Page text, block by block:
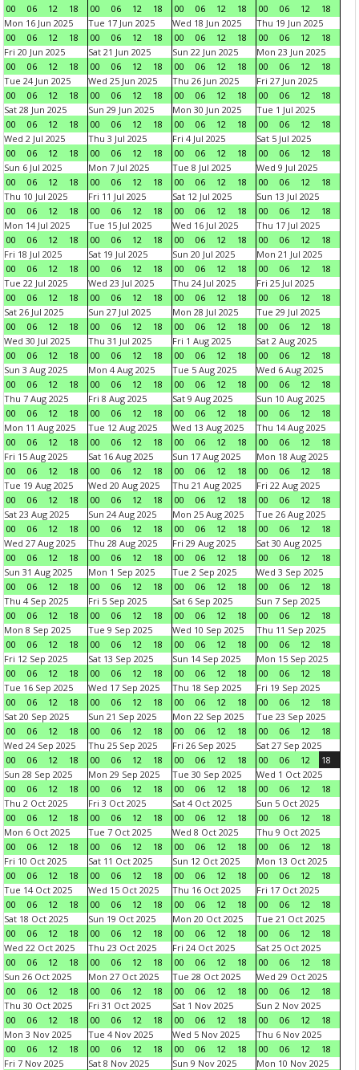
00 06 12 18 00 06 12 18 00 06 12 18 00 06 12
18
Mon 16 Jun 2025
00
06 12 18
Tue 17 Jun 2025
00
06 12 18
Wed 18 Jun 2025
00
06 12 18
Thu 19 Jun 2025
00
06 12
18
Fri 20 Jun 2025
00
06 12 18
Sat 21 Jun 2025
00
06 12 18
Sun 22 Jun 2025
00
06 12 18
Mon 23 Jun 2025
00
06 12
18
Tue 24 Jun 2025
00
06 12 18
Wed 25 Jun 2025
00
06 12 18
Thu 26 Jun 2025
00
06 12 18
Fri 27 Jun 2025
00
06 12
18
Sat 28 Jun 2025
00
06 12 18
Sun 29 Jun 2025
00
06 12 18
Mon 30 Jun 2025
00
06 12 18
Tue 1 Jul 2025
00
06 12
18
Wed 2 Jul 2025
00
06 12 18
Thu 3 Jul 2025
00
06 12 18
Fri 4 Jul 2025
00
06 12 18
Sat 5 Jul 2025
00
06 12
18
Sun 6 Jul 2025
00
06 12 18
Mon 7 Jul 2025
00
06 12 18
Tue 8 Jul 2025
00
06 12 18
Wed 9 Jul 2025
00
06 12
18
Thu 10 Jul 2025
00
06 12 18
Fri 11 Jul 2025
00
06 12 18
Sat 12 Jul 2025
00
06 12 18
Sun 13 Jul 2025
00
06 12
18
Mon 14 Jul 2025
00
06 12 18
Tue 15 Jul 2025
00
06 12 18
Wed 16 Jul 2025
00
06 12 18
Thu 17 Jul 2025
00
06 12
18
Fri 18 Jul 2025
00
06 12 18
Sat 19 Jul 2025
00
06 12 18
Sun 20 Jul 2025
00
06 12 18
Mon 21 Jul 2025
00
06 12
18
Tue 22 Jul 2025
00
06 12 18
Wed 23 Jul 2025
00
06 12 18
Thu 24 Jul 2025
00
06 12 18
Fri 25 Jul 2025
00
06 12
18
Sat 26 Jul 2025
00
06 12 18
Sun 27 Jul 2025
00
06 12 18
Mon 28 Jul 2025
00
06 12 18
Tue 29 Jul 2025
00
06 12
18
Wed 30 Jul 2025
00
06 12 18
Thu 31 Jul 2025
00
06 12 18
Fri 1 Aug 2025
00
06 12 18
Sat 2 Aug 2025
00
06 12
18
Sun 3 Aug 2025
00
06 12 18
Mon 4 Aug 2025
00
06 12 18
Tue 5 Aug 2025
00
06 12 18
Wed 6 Aug 2025
00
06 12
18
Thu 7 Aug 2025
00
06 12 18
Fri 8 Aug 2025
00
06 12 18
Sat 9 Aug 2025
00
06 12 18
Sun 10 Aug 2025
00
06 12
18
Mon 11 Aug 2025
00
06 12 18
Tue 12 Aug 2025
00
06 12 18
Wed 13 Aug 2025
00
06 12 18
Thu 14 Aug 2025
00
06 12
18
Fri 15 Aug 2025
00
06 12 18
Sat 16 Aug 2025
00
06 12 18
Sun 17 Aug 2025
00
06 12 18
Mon 18 Aug 2025
00
06 12
18
Tue 19 Aug 2025
00
06 12 18
Wed 20 Aug 2025
00
06 12 18
Thu 21 Aug 2025
00
06 12 18
Fri 22 Aug 2025
00
06 12
18
Sat 23 Aug 2025
00
06 12 18
Sun 24 Aug 2025
00
06 12 18
Mon 25 Aug 2025
00
06 12 18
Tue 26 Aug 2025
00
06 12
18
Wed 27 Aug 2025
00
06 12 18
Thu 28 Aug 2025
00
06 12 18
Fri 29 Aug 2025
00
06 12 18
Sat 30 Aug 2025
00
06 12
18
Sun 31 Aug 2025
00
06 12 18
Mon 1 Sep 2025
00
06 12 18
Tue 2 Sep 2025
00
06 12 18
Wed 3 Sep 2025
00
06 12
18
Thu 4 Sep 2025
00
06 12 18
Fri 5 Sep 2025
00
06 12 18
Sat 6 Sep 2025
00
06 12 18
Sun 7 Sep 2025
00
06 12
18
Mon 8 Sep 2025
00
06 12 18
Tue 9 Sep 2025
00
06 12 18
Wed 10 Sep 2025
00
06 12 18
Thu 11 Sep 2025
00
06 12
18
Fri 12 Sep 2025
00
06 12 18
Sat 13 Sep 2025
00
06 12 18
Sun 14 Sep 2025
00
06 12 18
Mon 15 Sep 2025
00
06 12
18
Tue 16 Sep 2025
00
06 12 18
Wed 17 Sep 2025
00
06 12 18
Thu 18 Sep 2025
00
06 12 18
Fri 19 Sep 2025
00
06 12
18
Sat 20 Sep 2025
00
06 12 18
Sun 21 Sep 2025
00
06 12 18
Mon 22 Sep 2025
00
06 12 18
Tue 23 Sep 2025
00
06 12
18
Wed 24 Sep 2025
00
06 12 18
Thu 25 Sep 2025
00
06 12 18
Fri 26 Sep 2025
00
06 12 18
Sat 27 Sep 2025
00
06 12
18
Sun 28 Sep 2025
00
06 12 18
Mon 29 Sep 2025
00
06 12 18
Tue 30 Sep 2025
00
06 12 18
Wed 1 Oct 2025
00
06 12
18
Thu 2 Oct 2025
00
06 12 18
Fri 3 Oct 2025
00
06 12 18
Sat 4 Oct 2025
00
06 12 18
Sun 5 Oct 2025
00
06 12
18
Mon 6 Oct 2025
00
06 12 18
Tue 7 Oct 2025
00
06 12 18
Wed 8 Oct 2025
00
06 12 18
Thu 9 Oct 2025
00
06 12
18
Fri 10 Oct 2025
00
06 12 18
Sat 11 Oct 2025
00
06 12 18
Sun 12 Oct 2025
00
06 12 18
Mon 13 Oct 2025
00
06 12
18
Tue 14 Oct 2025
00
06 12 18
Wed 15 Oct 2025
00
06 12 18
Thu 16 Oct 2025
00
06 12 18
Fri 17 Oct 2025
00
06 12
18
Sat 18 Oct 2025
00
06 12 18
Sun 19 Oct 2025
00
06 12 18
Mon 20 Oct 2025
00
06 12 18
Tue 21 Oct 2025
00
06 12
18
Wed 22 Oct 2025
00
06 12 18
Thu 23 Oct 2025
00
06 12 18
Fri 24 Oct 2025
00
06 12 18
Sat 25 Oct 2025
00
06 12
18
Sun 26 Oct 2025
00
06 12 18
Mon 27 Oct 2025
00
06 12 18
Tue 28 Oct 2025
00
06 12 18
Wed 29 Oct 2025
00
06 12
18
Thu 30 Oct 2025
00
06 12 18
Fri 31 Oct 2025
00
06 12 18
Sat 1 Nov 2025
00
06 12 18
Sun 2 Nov 2025
00
06 12
18
Mon 3 Nov 2025
00
06 12 18
Tue 4 Nov 2025
00
06 12 18
Wed 5 Nov 2025
00
06 12 18
Thu 6 Nov 2025
00
06 12
18
Fri 7 Nov 2025
Sat 8 Nov 2025
Sun 9 Nov 2025
Mon 10 Nov 2025